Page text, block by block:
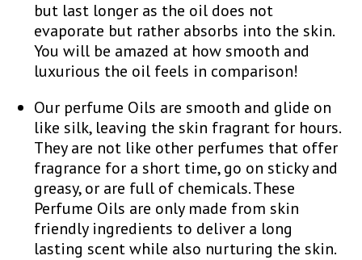
but last longer as the oil does not
evaporate but rather absorbs into the skin.
You will be amazed at how smooth and
luxurious the oil feels in comparison!
Our perfume Oils are smooth and glide on
like silk, leaving the skin fragrant for hours.
They are not like other perfumes that offer
fragrance for a short time, go on sticky and
greasy, or are full of chemicals. These
Perfume Oils are only made from skin
friendly ingredients to deliver a long
lasting scent while also nurturing the skin.